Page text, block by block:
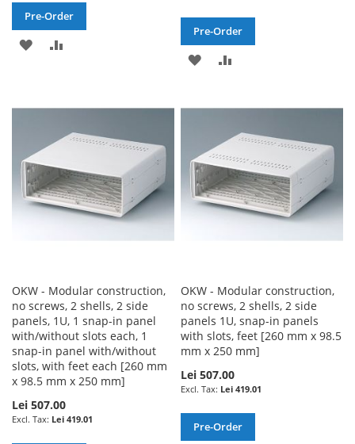
Pre-Order
ADD
Pre-Order
ADD
WISH
LIST
COMPARE
OKW - Modular construction,
no screws, 2 shells, 2 side
panels, 1U, 1 snap-in panel
with/without slots each, 1
snap-in panel with/without
slots, with feet each [260 mm
x 98.5 mm x 250 mm]
Lei 507.00
Lei 419.01
OKW - Modular construction,
no screws, 2 shells, 2 side
panels 1U, snap-in panels
with slots, feet [260 mm x 98.5
mm x 250 mm]
Lei 507.00
Lei 419.01
Pre-Order